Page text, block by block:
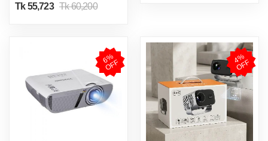
Tk 55,723 Tk 60,200
6
%
O
F
F 4
%
O
F
F